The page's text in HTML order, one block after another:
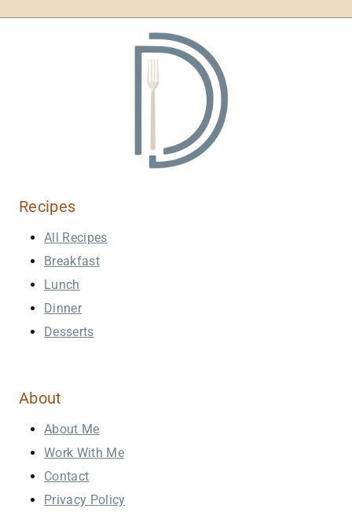
Recipes
All Recipes
Breakfast
Lunch
Dinner
Desserts
About
About Me
Work With Me
Contact
Privacy Policy